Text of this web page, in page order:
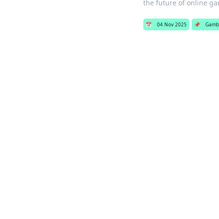
the future of online
📅 04 Nov 2025 📌